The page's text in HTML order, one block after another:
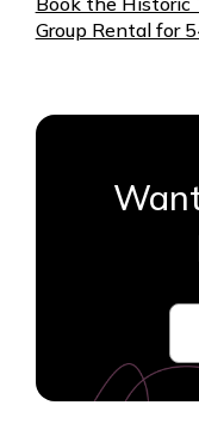
Group Rental for